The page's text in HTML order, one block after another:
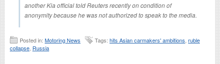
another Kia official told Reuters recently on condition of
anonymity because he was not authorized to speak to the media.
Posted in: Motoring News Tags: hits Asian carmakers' ambitions ruble
collapse Russia